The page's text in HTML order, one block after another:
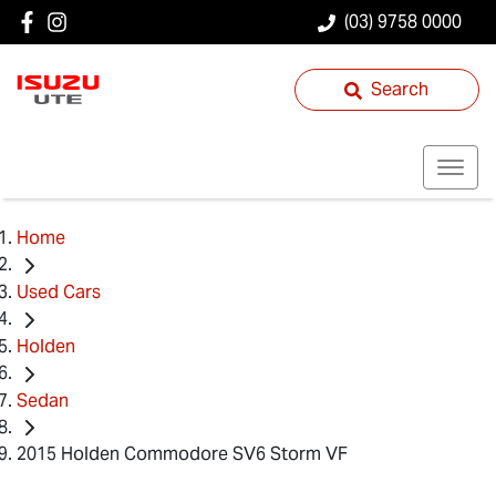
(03) 9758 0000
Search
Home
Used Cars
Holden
Sedan
2015 Holden Commodore SV6 Storm VF